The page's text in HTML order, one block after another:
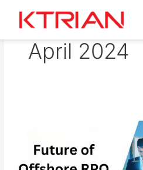
content
April 2024